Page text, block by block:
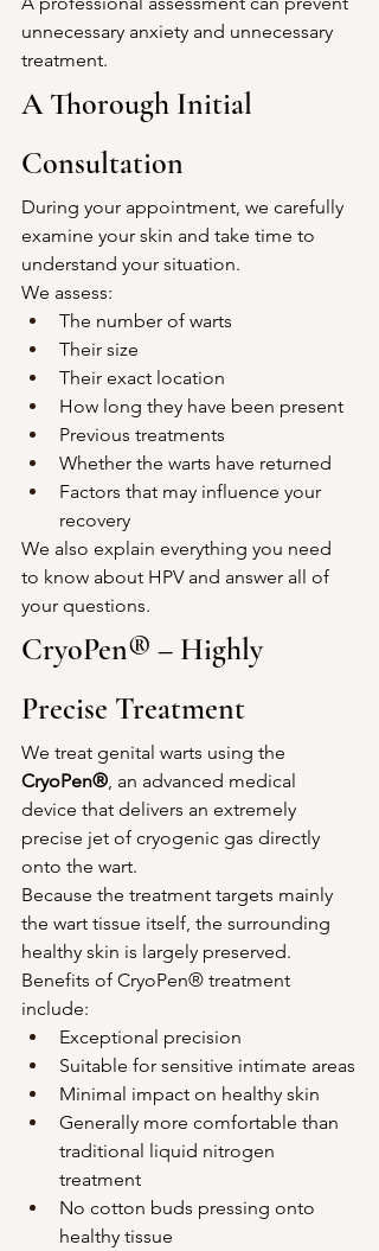
unnecessary anxiety and unnecessary
treatment.
A Thorough Initial
Consultation
During your appointment, we carefully
examine your skin and take time to
understand your situation.
We assess:
The number of warts
Their size
Their exact location
How long they have been present
Previous treatments
Whether the warts have returned
Factors that may influence your
recovery
We also explain everything you need
to know about HPV and answer all of
your questions.
CryoPen® – Highly
Precise Treatment
We treat genital warts using the
CryoPen®, an advanced medical
device that delivers an extremely
precise jet of cryogenic gas directly
onto the wart.
Because the treatment targets mainly
the wart tissue itself, the surrounding
healthy skin is largely preserved.
Benefits of CryoPen® treatment
include:
Exceptional precision
Suitable for sensitive intimate areas
Minimal impact on healthy skin
Generally more comfortable than
traditional liquid nitrogen
treatment
No cotton buds pressing onto
healthy tissue